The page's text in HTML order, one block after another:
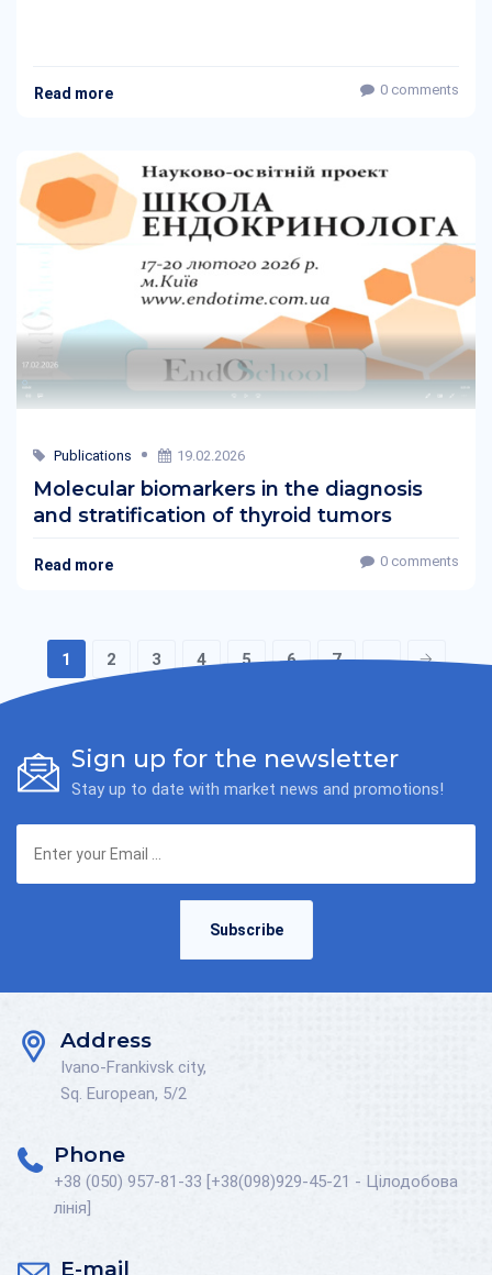
Read more 0 comments
Publications 19.02.2026
Molecular biomarkers in the diagnosis
and stratification of thyroid tumors
Read more 0 comments
1 2 3 4 5 6 7 ...
Sign up for the newsletter
Stay up to date with market news and promotions!
Subscribe
Address
Ivano-Frankivsk city,
Sq. European, 5/2
Phone
+38 (050) 957-81-33 [+38(098)929-45-21 - Цілодобова
лінія]
E-mail